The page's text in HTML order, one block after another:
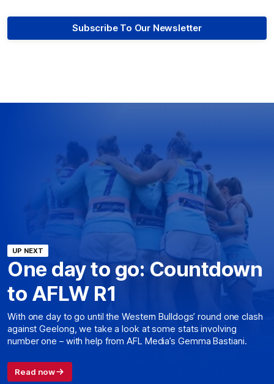
Subscribe To Our Newsletter
UP NEXT
One day to go: Countdown
to AFLW R1
With one day to go until the Western Bulldogs’ round one clash
against Geelong, we take a look at some stats involving
number one – with help from AFL Media’s Gemma Bastiani.
Read now